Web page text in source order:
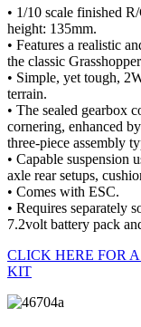
• 1/10 scale finished
height: 135mm.
• Features a realistic
the classic
• Simple, yet tough,
terrain.
• The sealed gearbox
cornering, enhanced
three-piece assembly
• Capable suspension
axle rear setups,
• Comes with ESC.
• Requires separately
7.2volt battery pack
CLICK HERE FOR
KIT